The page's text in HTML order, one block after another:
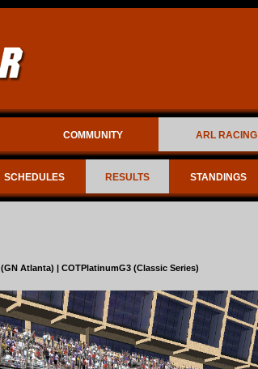
COMMUNITY ARL RACING
SCHEDULES RESULTS STANDINGS
(GN Atlanta) | COTPlatinumG3 (Classic Series)